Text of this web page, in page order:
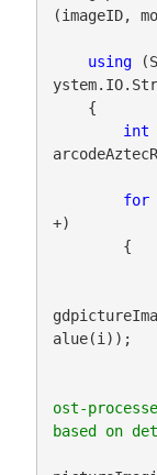
(imageID,
using
int
for
+)
alue(i));
ost-